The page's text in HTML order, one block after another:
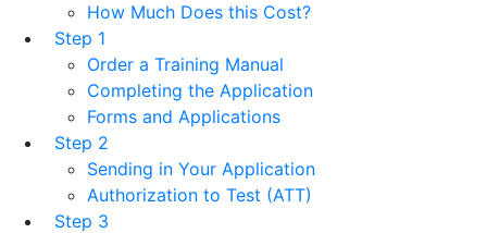
How Much Does this Cost?
Step 1
Order a Training Manual
Completing the Application
Forms and Applications
Step 2
Sending in Your Application
Authorization to Test (ATT)
Step 3